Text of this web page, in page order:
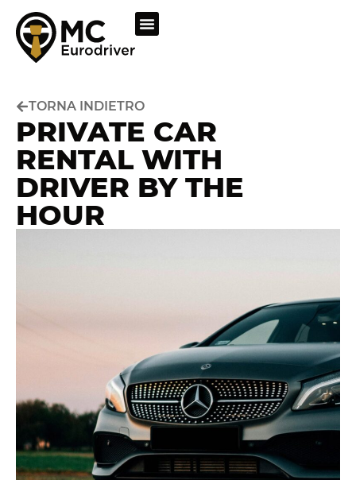
TORNA INDIETRO
PRIVATE CAR
RENTAL WITH
DRIVER BY THE
HOUR